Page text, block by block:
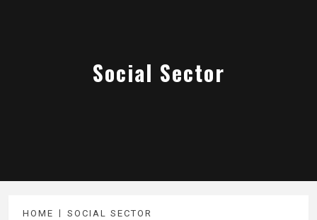
Social Sector
HOME SOCIAL SECTOR